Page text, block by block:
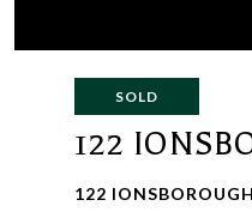
SOLD
122
122